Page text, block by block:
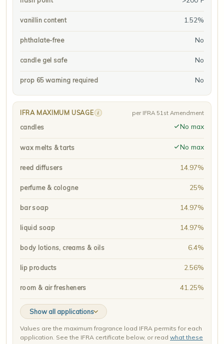
vanillin content 1.52%
phthalate-free No
candle gel safe No
prop 65 warning required No
IFRA MAXIMUM USAGE i per IFRA 51st Amendment
candles No max
wax melts & tarts No max
reed diffusers 14.97%
perfume & cologne 25%
bar soap 14.97%
liquid soap 14.97%
body lotions, creams & oils 6.4%
lip products 2.56%
room & air fresheners 41.25%
Show all applications
Values are the maximum fragrance load IFRA permits for each
application. See the IFRA certificate below, or read what these